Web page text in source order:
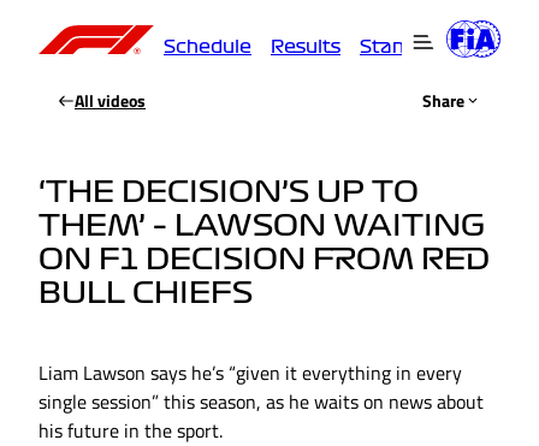
Schedule Results Standings
All videos Share
‘THE DECISION’S UP TO
THEM’ – LAWSON WAITING
ON F1 DECISION FROM RED
BULL CHIEFS
Liam Lawson says he’s “given it everything in every
single session” this season, as he waits on news about
his future in the sport.